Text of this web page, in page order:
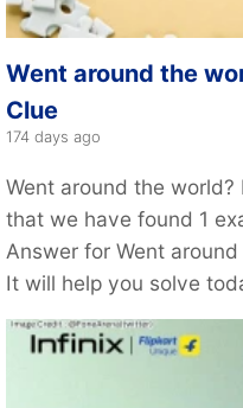
Went around the
Clue
174 days ago
Went around the
that we have found 1
Answer for Went
It will help you solve